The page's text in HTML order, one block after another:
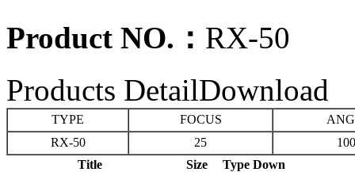
Product NO.： RX-50
Products DetailDownload
TYPE FOCUS
RX-50
25
Title
Size Type Down